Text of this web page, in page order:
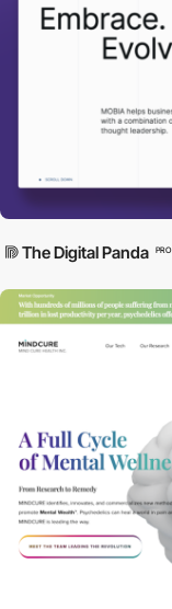
The Digital Panda PRO